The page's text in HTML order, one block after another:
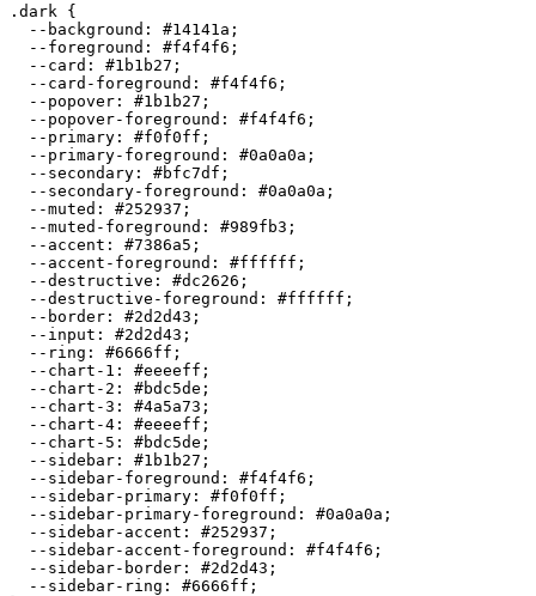
.dark {
  --background:
#14141a ;
  --foreground:
#f4f4f6 ;
  --card:
#1b1b27 ;
  --card-foreground:
#f4f4f6 ;
  --popover:
#1b1b27 ;
  --popover-foreground:
#f4f4f6 ;
  --primary:
#f0f0ff ;
  --primary-foreground:
#0a0a0a ;
  --secondary:
#bfc7df ;
  --secondary-foreground:
#0a0a0a ;
  --muted:
#252937 ;
  --muted-foreground:
#989fb3 ;
  --accent:
#7386a5 ;
  --accent-foreground:
#ffffff ;
  --destructive:
#dc2626 ;
  --destructive-foreground:
#ffffff ;
  --border:
#2d2d43 ;
  --input:
#2d2d43 ;
  --ring:
#6666ff ;
  --chart-1:
#eeeeff ;
  --chart-2:
#bdc5de ;
  --chart-3:
#4a5a73 ;
  --chart-4:
#eeeeff ;
  --chart-5:
#bdc5de ;
  --sidebar:
#1b1b27 ;
  --sidebar-foreground:
#f4f4f6 ;
  --sidebar-primary:
#f0f0ff ;
  --sidebar-primary-foreground:
#0a0a0a ;
  --sidebar-accent:
#252937 ;
  --sidebar-accent-foreground:
#f4f4f6 ;
  --sidebar-border:
#2d2d43 ;
  --sidebar-ring:
#6666ff ;